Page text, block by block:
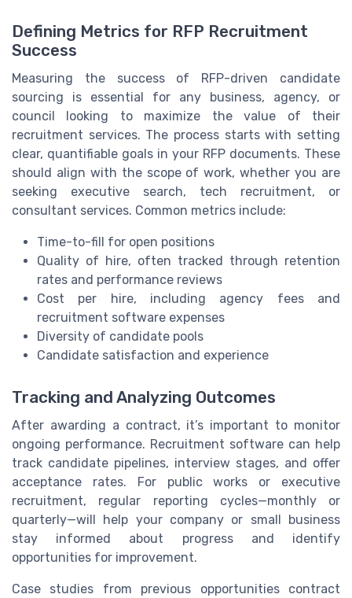
Defining Metrics for RFP Recruitment
Success
Measuring the success of RFP-driven candidate
sourcing is essential for any business, agency, or
council looking to maximize the value of their
recruitment services. The process starts with setting
clear, quantifiable goals in your RFP documents. These
should align with the scope of work, whether you are
seeking executive search, tech recruitment, or
consultant services. Common metrics include:
Time-to-fill for open positions
Quality of hire, often tracked through retention
rates and performance reviews
Cost per hire, including agency fees and
recruitment software expenses
Diversity of candidate pools
Candidate satisfaction and experience
Tracking and Analyzing Outcomes
After awarding a contract, it’s important to monitor
ongoing performance. Recruitment software can help
track candidate pipelines, interview stages, and offer
acceptance rates. For public works or executive
recruitment, regular reporting cycles—monthly or
quarterly—will help your company or small business
stay informed about progress and identify
opportunities for improvement.
Case studies from previous opportunities contract